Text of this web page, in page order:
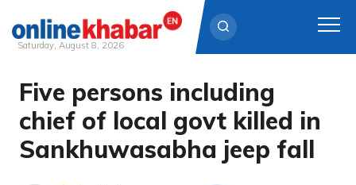
Skip
content
Saturday, August 8, 2026
Five persons including
chief of local govt killed in
Sankhuwasabha jeep fall